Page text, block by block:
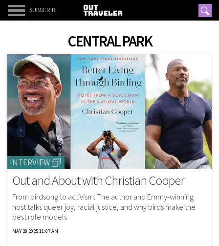
SUBSCRIBE
CENTRAL PARK
INTERVIEW
Out and About with Christian Cooper
From birdsong to activism: The author and Emmy-winning
host talks queer joy, racial justice, and why birds make the
best role models
MAY 28 2025 11:07 AM